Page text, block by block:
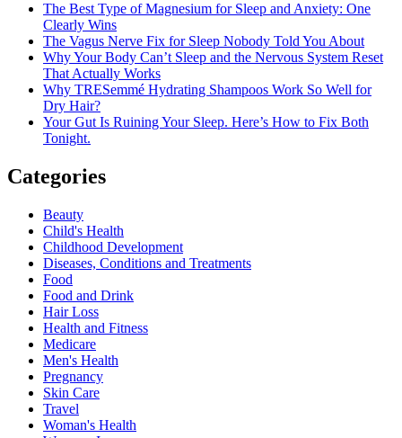
The Best Type of Magnesium for Sleep and Anxiety: One
Clearly Wins
The Vagus Nerve Fix for Sleep Nobody Told You About
Why Your Body Can’t Sleep and the Nervous System Reset
That Actually Works
Why TRESemmé Hydrating Shampoos Work So Well for
Dry Hair?
Your Gut Is Ruining Your Sleep. Here’s How to Fix Both
Tonight.
Categories
Beauty
Child's Health
Childhood Development
Diseases, Conditions and Treatments
Food
Food and Drink
Hair Loss
Health and Fitness
Medicare
Men's Health
Pregnancy
Skin Care
Travel
Woman's Health